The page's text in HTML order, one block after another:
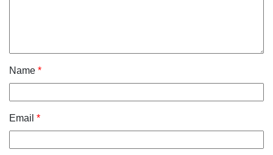
Name *
Email *